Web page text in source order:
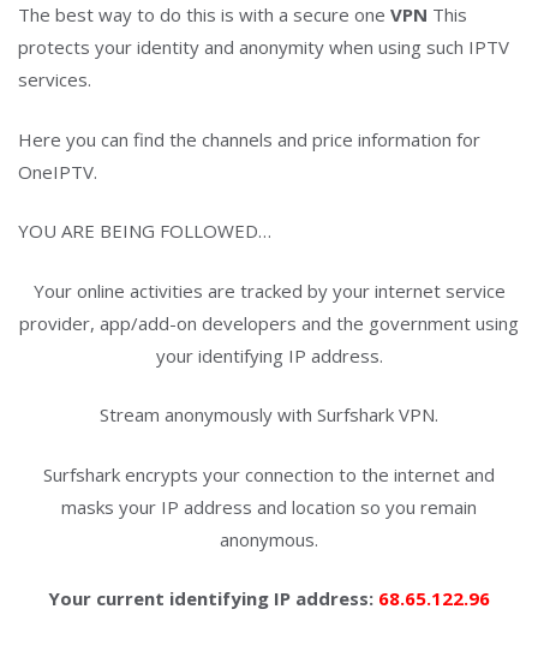
The best way to do this is with a secure one VPN This
protects your identity and anonymity when using such IPTV
services.
Here you can find the channels and price information for
OneIPTV.
YOU ARE BEING FOLLOWED…
Your online activities are tracked by your internet service
provider, app/add-on developers and the government using
your identifying IP address.
Stream anonymously with Surfshark VPN.
Surfshark encrypts your connection to the internet and
masks your IP address and location so you remain
anonymous.
Your current identifying IP address: 68.65.122.96